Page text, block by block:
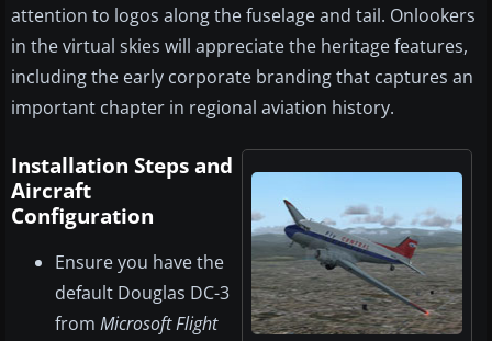
attention to logos along the fuselage and tail. Onlookers
in the virtual skies will appreciate the heritage features,
including the early corporate branding that captures an
important chapter in regional aviation history.
Installation Steps and
Aircraft
Configuration
Ensure you have the
default Douglas DC-3
from Microsoft Flight